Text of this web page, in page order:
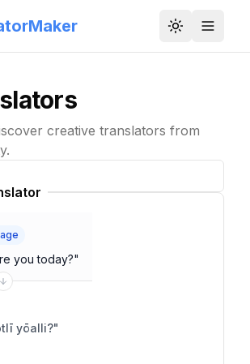
Toggle
creative translators from
you today?"
yōalli?"